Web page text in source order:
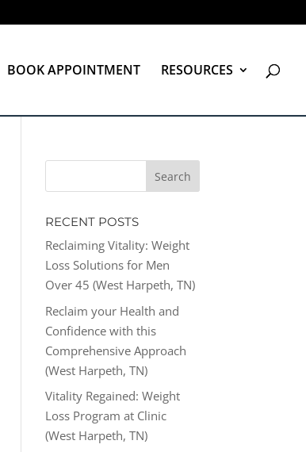
BOOK APPOINTMENT RESOURCES
RECENT POSTS
Reclaiming Vitality: Weight
Loss Solutions for Men
Over 45 (West Harpeth, TN)
Reclaim your Health and
Confidence with this
Comprehensive Approach
(West Harpeth, TN)
Vitality Regained: Weight
Loss Program at Clinic
(West Harpeth, TN)